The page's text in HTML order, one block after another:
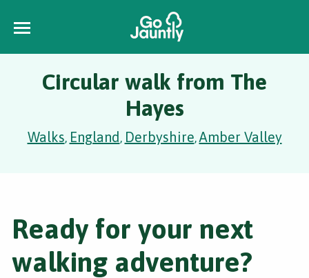
Circular walk from The
Hayes
Walks, England, Derbyshire,Amber Valley
Ready for your next
walking adventure?